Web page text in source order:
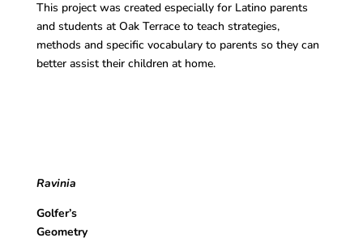
This project was created especially for Latino parents
and students at Oak Terrace to teach strategies,
methods and specific vocabulary to parents so they can
better assist their children at home.
Ravinia
Golfer’s